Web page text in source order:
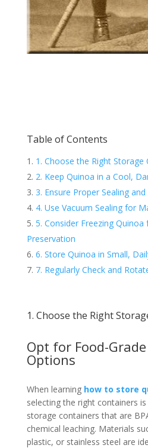
Table of Contents
1. Choose the Right Storage
2. Keep Quinoa in a Cool,
3. Ensure Proper Sealing
4. Use Vacuum Sealing for
5. Consider Freezing
Preservation
6. Store Quinoa in Small,
7. Regularly Check and
1. Choose the Right
Opt for Food-
Options
When learning how to store
selecting the right containers
storage containers that are
chemical leaching. Materials
plastic, or stainless steel are